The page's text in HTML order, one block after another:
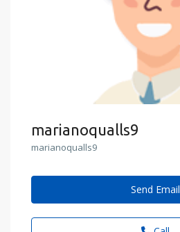
marianoqualls9
marianoqualls9
Send Email